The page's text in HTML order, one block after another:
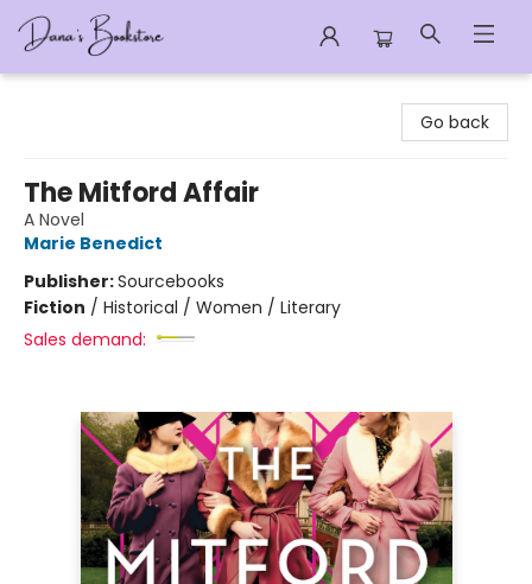
Go back
The Mitford Affair
A Novel
Marie Benedict
Publisher:Sourcebooks
Fiction / Historical / Women / Literary
Sales demand: